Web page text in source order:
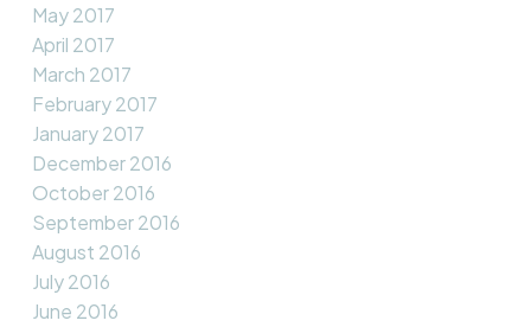
May 2017
April 2017
March 2017
February 2017
January 2017
December 2016
October 2016
September 2016
August 2016
July 2016
June 2016